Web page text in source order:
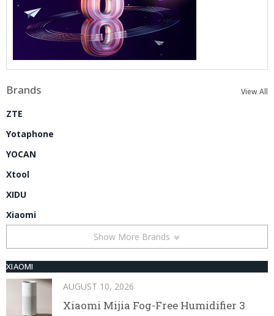
Brands View All
ZTE
Yotaphone
YOCAN
Xtool
XIDU
Xiaomi
Show More Brands
XIAOMI
AUGUST 10, 2026
Xiaomi Mijia Fog-Free Humidifier 3